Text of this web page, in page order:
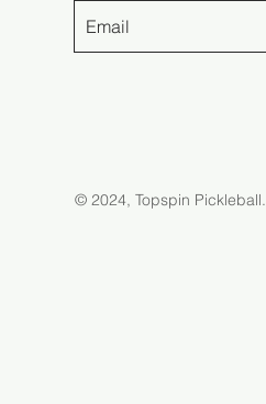
© 2024, Topspin Pickleball.